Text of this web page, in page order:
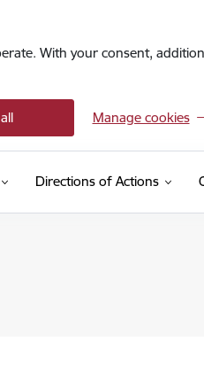
With your consent,
Manage cookies
Directions of Actions